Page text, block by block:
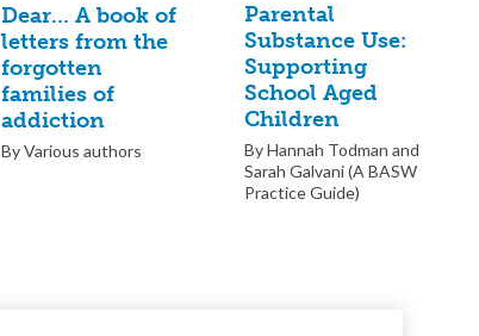
Dear… A book of
letters from the
forgotten
families of
addiction
By Various authors
Parental
Substance Use:
Supporting
School Aged
Children
By Hannah Todman and
Sarah Galvani (A BASW
Practice Guide)